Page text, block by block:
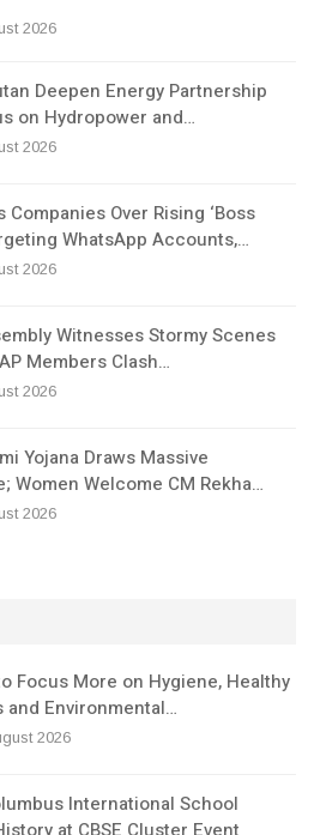
2026
Deepen Energy Partnership
on Hydropower and…
2026
Companies Over Rising ‘Boss
WhatsApp Accounts,…
2026
Witnesses Stormy Scenes
Members Clash…
2026
Yojana Draws Massive
Women Welcome CM Rekha…
2026
Focus More on Hygiene, Healthy
and Environmental…
2026
International School